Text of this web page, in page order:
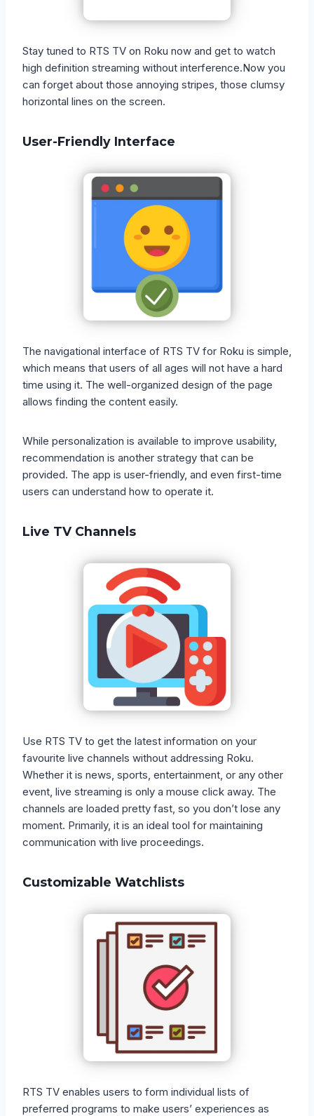
Stay tuned to RTS TV on Roku now and get to watch
high definition streaming without interference.Now you
can forget about those annoying stripes, those clumsy
horizontal lines on the screen.
User-Friendly Interface
The navigational interface of RTS TV for Roku is simple,
which means that users of all ages will not have a hard
time using it. The well-organized design of the page
allows finding the content easily.
While personalization is available to improve usability,
recommendation is another strategy that can be
provided. The app is user-friendly, and even first-time
users can understand how to operate it.
Live TV Channels
Use RTS TV to get the latest information on your
favourite live channels without addressing Roku.
Whether it is news, sports, entertainment, or any other
event, live streaming is only a mouse click away. The
channels are loaded pretty fast, so you don’t lose any
moment. Primarily, it is an ideal tool for maintaining
communication with live proceedings.
Customizable Watchlists
RTS TV enables users to form individual lists of
preferred programs to make users’ experiences as